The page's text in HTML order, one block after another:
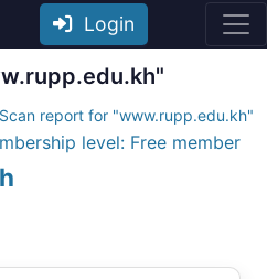
Login
Scan report for "www.rupp.edu.kh"
level: Free member